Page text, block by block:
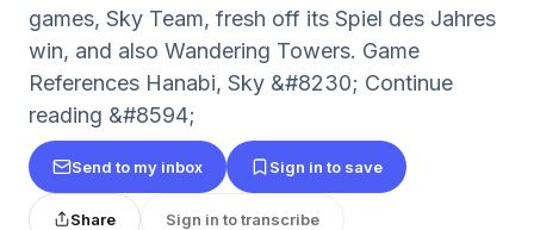
games, Sky Team, fresh off its Spiel des Jahres
win, and also Wandering Towers. Game
References Hanabi, Sky &#8230; Continue
reading &#8594;
Send to my inbox Sign in to save
Share Sign in to transcribe